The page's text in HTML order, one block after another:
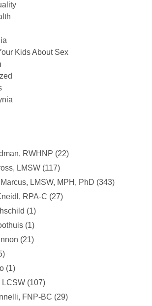
Kids About Sex
RWHNP (22)
LMSW (117)
LMSW, MPH, PhD (343)
RPA-C (27)
(1)
(1)
(21)
(1)
LCSW (107)
FNP-BC (29)